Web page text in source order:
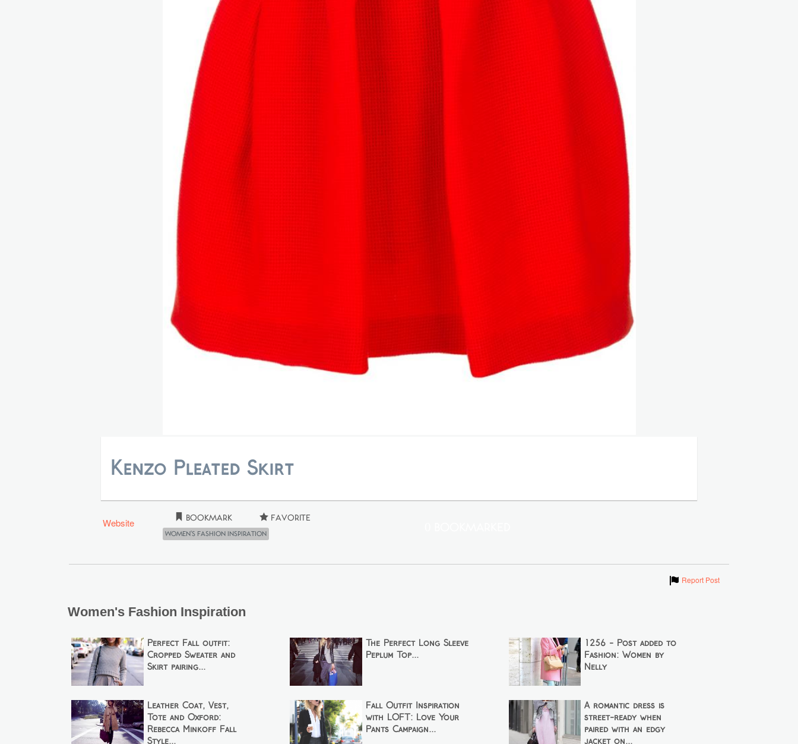
Kenzo Pleated Skirt
Website Bookmark Favorite
Women's Fashion Inspiration
ShowReport Post
Women's Fashion Inspiration
Perfect Fall outfit:
Cropped Sweater and
Skirt pairing...
The Perfect Long Sleeve
Peplum Top...
1256 - Post added to
Fashion: Women by
Nelly
Leather Coat, Vest,
Tote and Oxford:
Rebecca Minkoff Fall
Style...
Fall Outfit Inspiration
with LOFT: Love Your
Pants Campaign...
A romantic dress is
street-ready when
paired with an edgy
jacket on...